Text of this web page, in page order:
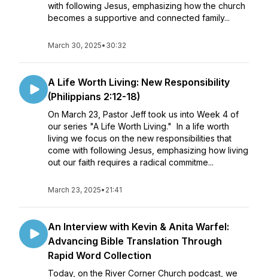
with following Jesus, emphasizing how the church
becomes a supportive and connected family...
March 30, 2025• 30:32
A Life Worth Living: New Responsibility
(Philippians 2:12-18)
On March 23, Pastor Jeff took us into Week 4 of
our series "A Life Worth Living." In a life worth
living we focus on the new responsibilities that
come with following Jesus, emphasizing how living
out our faith requires a radical commitme...
March 23, 2025• 21:41
An Interview with Kevin & Anita Warfel:
Advancing Bible Translation Through
Rapid Word Collection
Today, on the River Corner Church podcast, we